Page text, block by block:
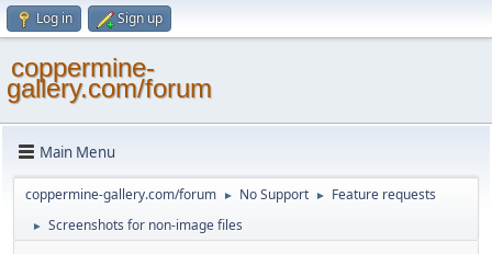
Log in Sign up
coppermine-
gallery.com/forum
Main Menu
coppermine-gallery.com/forum ► No Support ► Feature requests
► Screenshots for non-image files